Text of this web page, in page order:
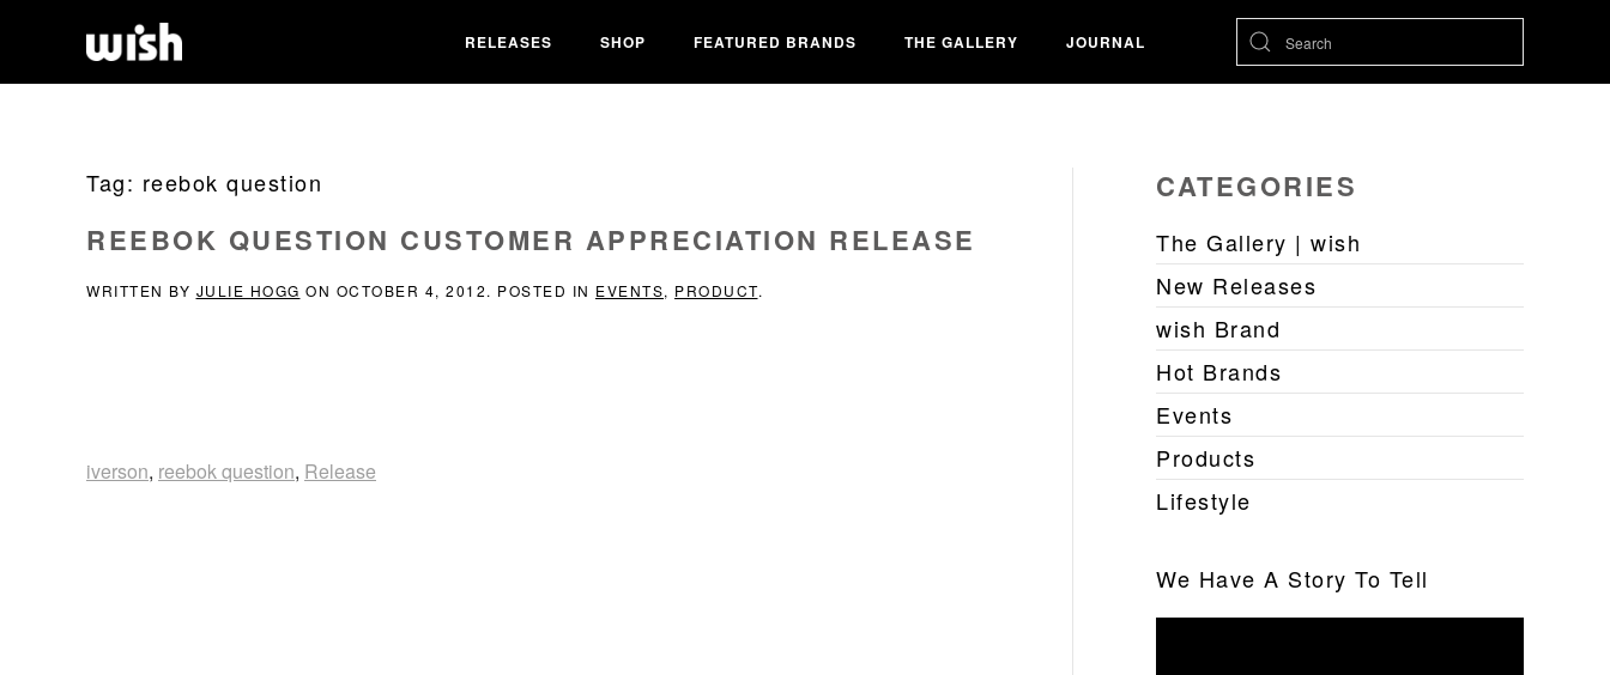
RELEASES SHOP FEATURED BRANDS THE GALLERY JOURNAL
Tag: reebok question
REEBOK QUESTION CUSTOMER APPRECIATION RELEASE
WRITTEN BY JULIE HOGG ON OCTOBER 4, 2012. POSTED IN EVENTS, PRODUCT.
iverson, reebok question, Release
CATEGORIES
The Gallery | wish
New Releases
wish Brand
Hot Brands
Events
Products
Lifestyle
We Have A Story To Tell